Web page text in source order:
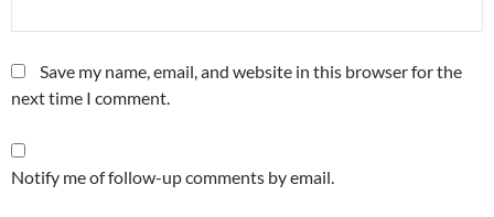
Save my name, email, and website in this browser for the
next time I comment.
Notify me of follow-up comments by email.